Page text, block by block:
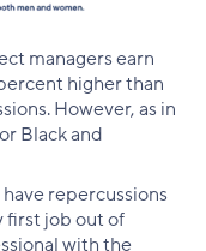
managers earn
higher than
However, as in
Black and
repercussions
first job out of
with the